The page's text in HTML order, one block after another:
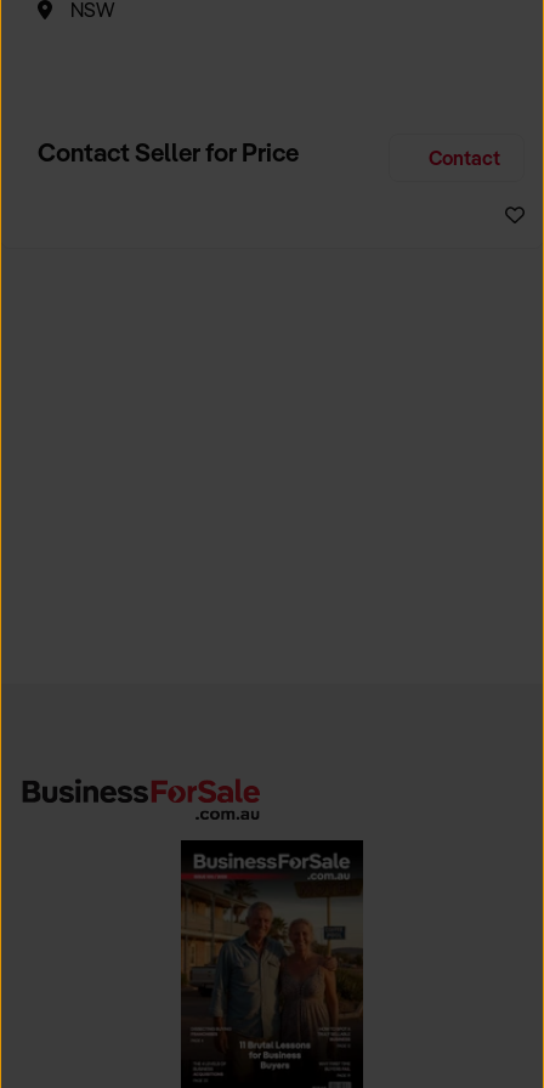
NSW
Contact Seller for Price Contact